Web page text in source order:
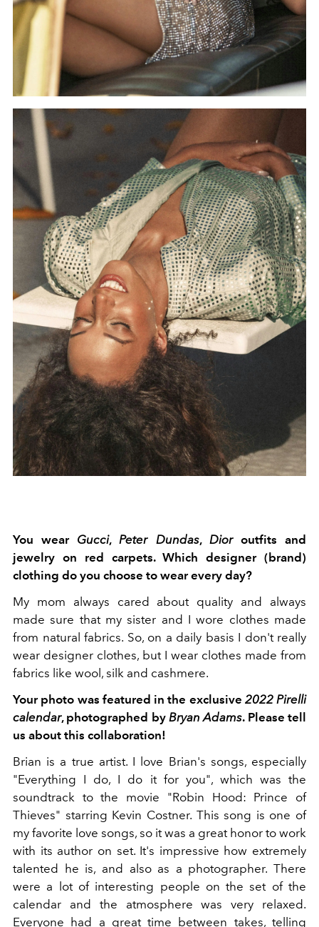
You wear Gucci,Peter Dundas, Dioroutfits and
jewelry on red carpets. Which designer (brand)
clothing do you choose to wear every day?
My mom always cared about quality and always
made sure that my sister and I wore clothes made
from natural fabrics. So, on a daily basis I don't really
wear designer clothes, but I wear clothes made from
fabrics like wool, silk and cashmere.
Your photo was featured in the exclusive 2022 Pirelli
calendar, photographed by Bryan Adams. Please tell
us about this collaboration!
Brian is a true artist. I love Brian's songs, especially
"Everything I do, I do it for you", which was the
soundtrack to the movie "Robin Hood: Prince of
Thieves" starring Kevin Costner. This song is one of
my favorite love songs, so it was a great honor to work
with its author on set. It's impressive how extremely
talented he is, and also as a photographer. There
were a lot of interesting people on the set of the
calendar and the atmosphere was very relaxed.
Everyone had a great time between takes, telling